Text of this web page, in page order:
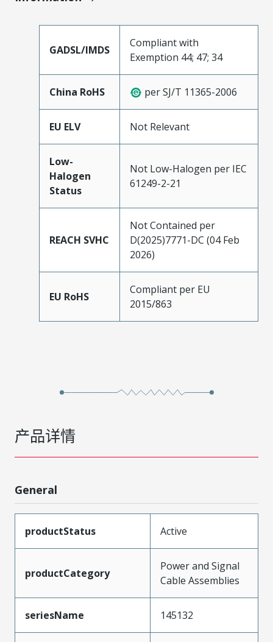
GADSL/IMDS
Compliant with
Exemption 44; 47; 34
China RoHS per SJ/T 11365-2006
EU ELV Not Relevant
Low-
Halogen
Status
Not Low-Halogen per IEC
61249-2-21
REACH SVHC
Not Contained per
D(2025)7771-DC (04 Feb
2026)
EU RoHS
Compliant per EU
2015/863
产品详情
General
productStatus Active
productCategory
Power and Signal
Cable Assemblies
seriesName 145132